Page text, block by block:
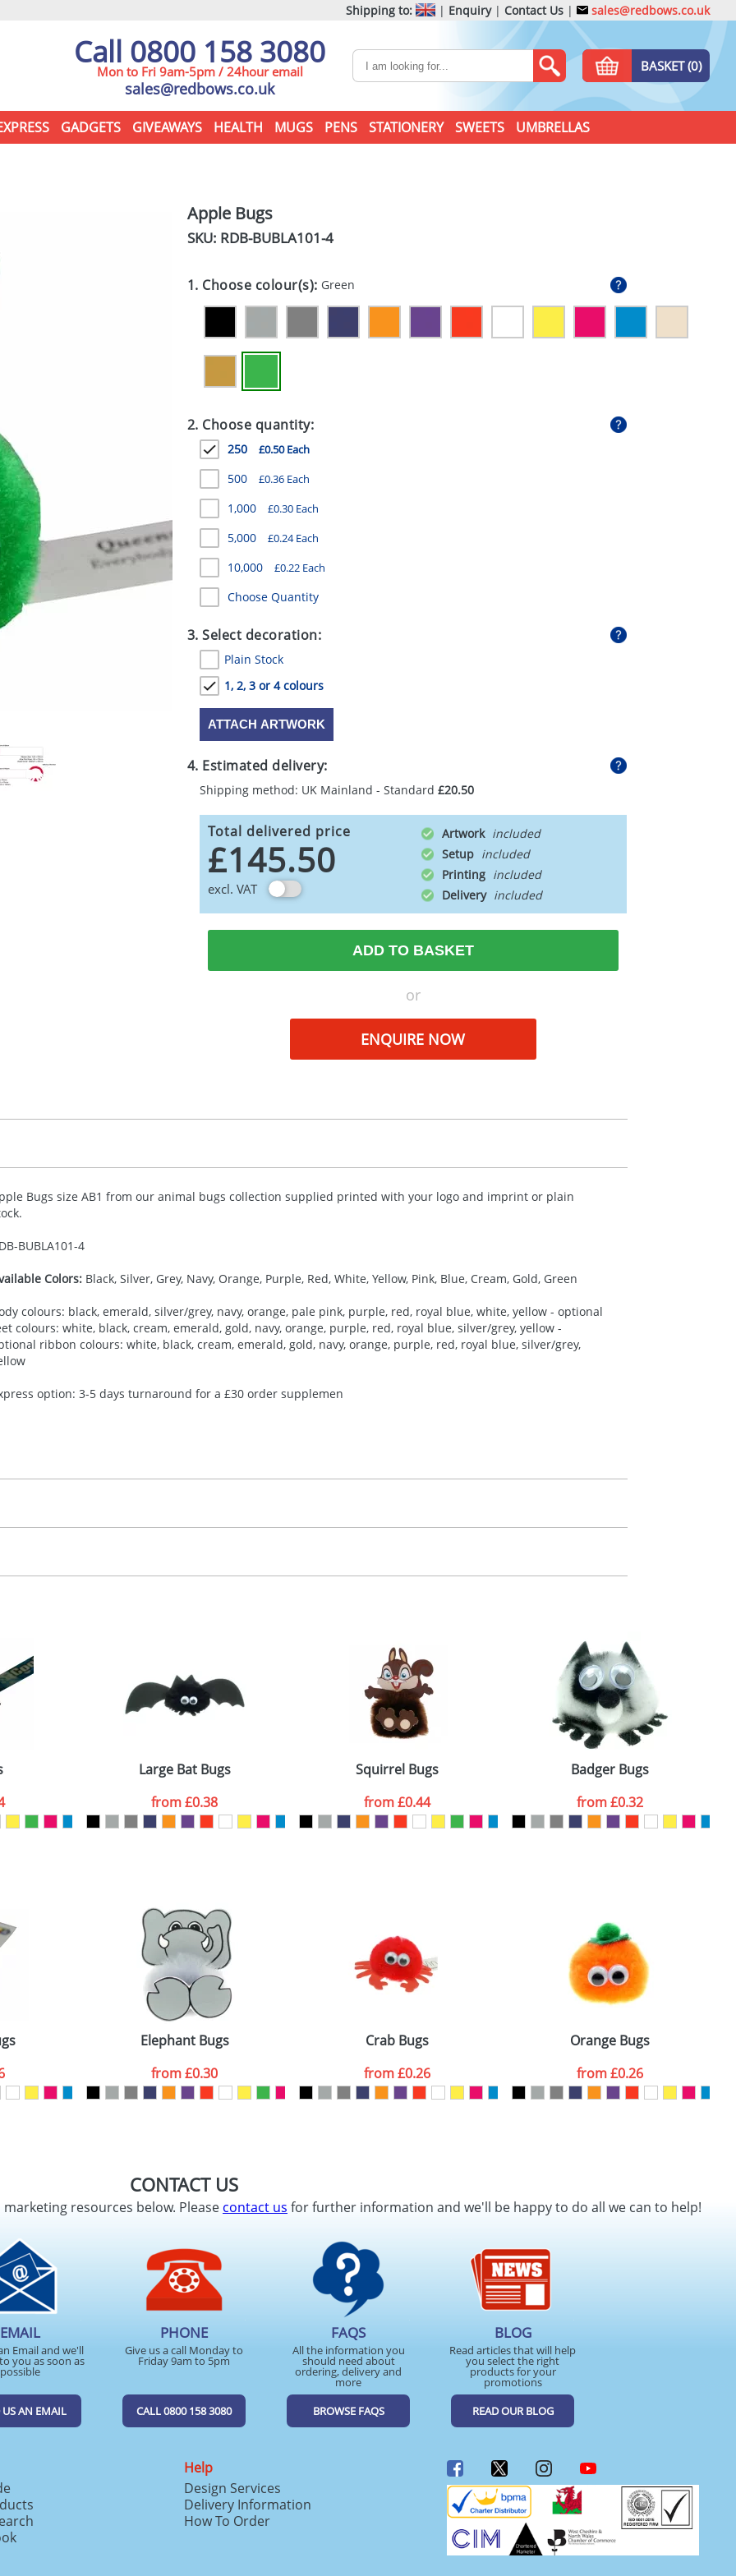
Shipping to: | Enquiry| Contact Us | sales@redbows.co.uk
Call 0800 158 3080
Mon to Fri 9am-5pm / 24hour email
sales@redbows.co.uk
BASKET (0)
GADGETS GIVEAWAYS HEALTH MUGS PENS STATIONERY SWEETS UMBRELLAS
Apple Bugs
SKU: RDB-BUBLA101-4
1. Choose colour(s): Green
2. Choose quantity:
250 £0.50 Each
500 £0.36 Each
1,000 £0.30 Each
5,000 £0.24 Each
10,000 £0.22 Each
Choose Quantity
3. Select decoration:
Plain Stock
1, 2, 3 or 4 colours
ATTACH ARTWORK
4. Estimated delivery:
Shipping method: UK Mainland - Standard £20.50
Total delivered price
£145.50
excl. VAT
Artwork
Setup
Printing
Delivery
ADD TO BASKET
or
ENQUIRE NOW
Bugs size AB1 from our animal bugs collection supplied printed with your logo and imprint or plain
BUBLA101-4
Colors:Black, Silver, Grey, Navy, Orange, Purple, Red, White, Yellow, Pink, Blue, Cream, Gold, Green
colours: black, emerald, silver/grey, navy, orange, pale pink, purple, red, royal blue, white, yellow - optional
colours: white, black, cream, emerald, gold, navy, orange, purple, red, royal blue, silver/grey, yellow -
ribbon colours: white, black, cream, emerald, gold, navy, orange, purple, red, royal blue, silver/grey,
option: 3-5 days turnaround for a £30 order supplemen
2, 3 or 4 colours
Available
Last Name*
ATTACH ARTWORK
Large Bat Bugs
from£0.38
Squirrel Bugs
from£0.44
Badger Bugs
from£0.32
Elephant Bugs
from£0.30
Crab Bugs
from£0.26
Orange Bugs
from£0.26
CONTACT US
resources below. Pleasecontact us for further information and we'll be happy to do all we can to help!
EMAIL
Email and we'll
you as soon as
possible
US AN EMAIL
PHONE
Give us a call Monday to
Friday 9am to 5pm
CALL 0800 158 3080
FAQS
All the information you
should need about
ordering, delivery and
more
BROWSE FAQS
BLOG
Read articles that will help
you select the right
products for your
promotions
READ OUR BLOG
Help
Design Services
Delivery Information
How To Order